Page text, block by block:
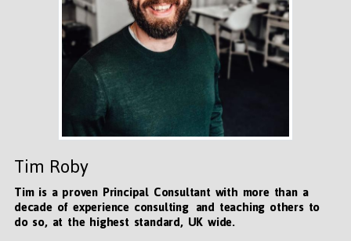
Tim Roby
Tim is a proven Principal Consultant with more than a
decade of experience consulting and teaching others to
do so, at the highest standard, UK wide.